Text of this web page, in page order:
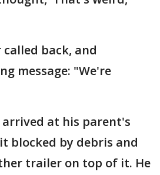
back, and
message: "We're
arrived at his parent's
blocked by debris and
trailer on top of it. He